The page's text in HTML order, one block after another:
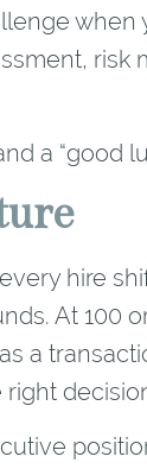
when
risk
a “good
hire
At 100
a